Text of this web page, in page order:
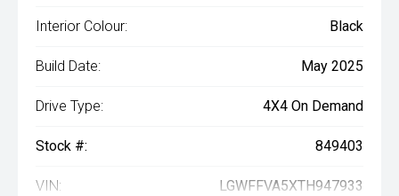
Interior Colour: Black
Build Date: May 2025
Drive Type: 4X4 On Demand
Stock #: 849403
VIN: LGWFFVA5XTH947933